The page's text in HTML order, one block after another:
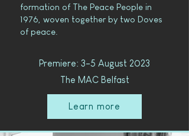
formation of The Peace People in
1976, woven together by two Doves
of peace.
Premiere: 3-5 August 2023
The MAC Belfast
Learn more